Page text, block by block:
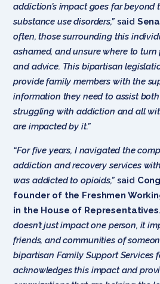
addiction’s impact goes far
substance use disorders,”said
often, those surrounding this
ashamed, and unsure where to
and advice. This bipartisan
provide family members with the
information they need to assist
struggling with addiction and all
are impacted by it.”
“For five years, I navigated the
addiction and recovery services
was addicted to opioids,”said
founder of the Freshmen
in the House of Representatives.
doesn’t just impact one person, it
friends, and communities of
bipartisan Family Support Services
acknowledges this impact and